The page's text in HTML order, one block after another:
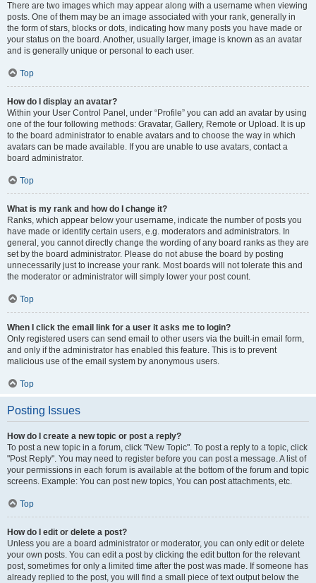
There are two images which may appear along with a username when viewing
posts. One of them may be an image associated with your rank, generally in
the form of stars, blocks or dots, indicating how many posts you have made or
your status on the board. Another, usually larger, image is known as an avatar
and is generally unique or personal to each user.
Top
How do I display an avatar?
Within your User Control Panel, under “Profile” you can add an avatar by using
one of the four following methods: Gravatar, Gallery, Remote or Upload. It is up
to the board administrator to enable avatars and to choose the way in which
avatars can be made available. If you are unable to use avatars, contact a
board administrator.
Top
What is my rank and how do I change it?
Ranks, which appear below your username, indicate the number of posts you
have made or identify certain users, e.g. moderators and administrators. In
general, you cannot directly change the wording of any board ranks as they are
set by the board administrator. Please do not abuse the board by posting
unnecessarily just to increase your rank. Most boards will not tolerate this and
the moderator or administrator will simply lower your post count.
Top
When I click the email link for a user it asks me to login?
Only registered users can send email to other users via the built-in email form,
and only if the administrator has enabled this feature. This is to prevent
malicious use of the email system by anonymous users.
Top
Posting Issues
How do I create a new topic or post a reply?
To post a new topic in a forum, click "New Topic". To post a reply to a topic, click
"Post Reply". You may need to register before you can post a message. A list of
your permissions in each forum is available at the bottom of the forum and topic
screens. Example: You can post new topics, You can post attachments, etc.
Top
How do I edit or delete a post?
Unless you are a board administrator or moderator, you can only edit or delete
your own posts. You can edit a post by clicking the edit button for the relevant
post, sometimes for only a limited time after the post was made. If someone has
already replied to the post, you will find a small piece of text output below the